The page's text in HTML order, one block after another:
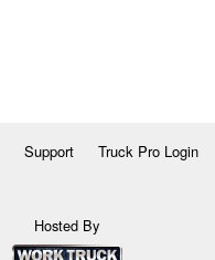
Support Truck Pro Login
Hosted By